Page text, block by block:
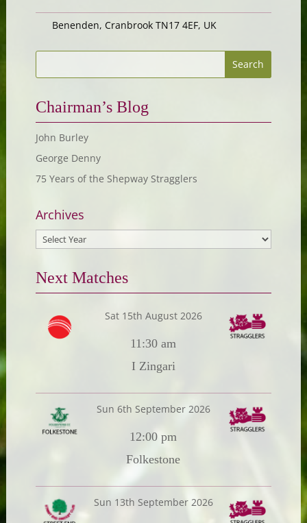
Benenden, Cranbrook TN17 4EF, UK
Chairman’s Blog
John Burley
George Denny
75 Years of the Shepway Stragglers
Archives
Next Matches
Sat 15th August 2026
11:30 am
I Zingari
Sun 6th September 2026
12:00 pm
Folkestone
Sun 13th September 2026